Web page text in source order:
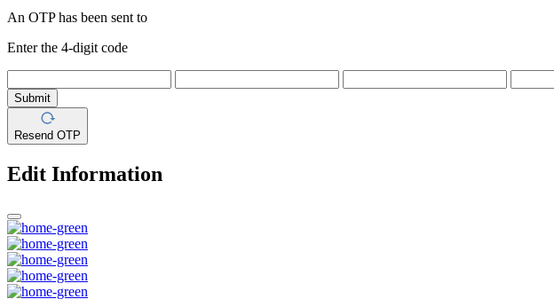
An OTP has been sent to
Enter the 4-digit code
Submit
Resend OTP
Edit Information